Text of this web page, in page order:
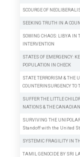
SCOURGE OF
SEEKING TRUTH IN A
SOWING CHAOS: LIBYA
INTERVENTION
STATES OF EMERGENCY:
POPULATION IN CHECK
STATE TERRORISM & THE
COUNTERINSURGENCY TO
SUFFER THE LITTLE
NATIONS & THE
SURVIVING THE
Standoff with the United
SYSTEMIC FRAGILITY IN
TAMIL GENOCIDE BY SRI